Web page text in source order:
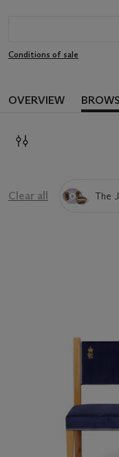
Conditions of sale
OVERVIEW
Clear all The